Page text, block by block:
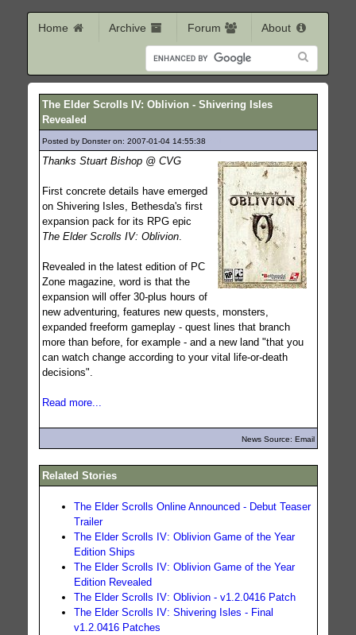
Home Archive Forum About
The Elder Scrolls IV: Oblivion - Shivering Isles
Revealed
Posted by Donster on: 2007-01-04 14:55:38
Thanks Stuart Bishop @ CVG
First concrete details have emerged
on Shivering Isles, Bethesda's first
expansion pack for its RPG epic
The Elder Scrolls IV: Oblivion.
Revealed in the latest edition of PC
Zone magazine, word is that the
expansion will offer 30-plus hours of
new adventuring, features new quests, monsters,
expanded freeform gameplay - quest lines that branch
more than before, for example - and a new land "that you
can watch change according to your vital life-or-death
decisions".
Read more...
News Source: Email
Related Stories
The Elder Scrolls Online Announced - Debut Teaser
Trailer
The Elder Scrolls IV: Oblivion Game of the Year
Edition Ships
The Elder Scrolls IV: Oblivion Game of the Year
Edition Revealed
The Elder Scrolls IV: Oblivion - v1.2.0416 Patch
The Elder Scrolls IV: Shivering Isles - Final
v1.2.0416 Patches